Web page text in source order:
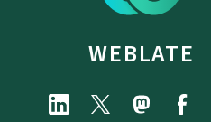
WEBLATE